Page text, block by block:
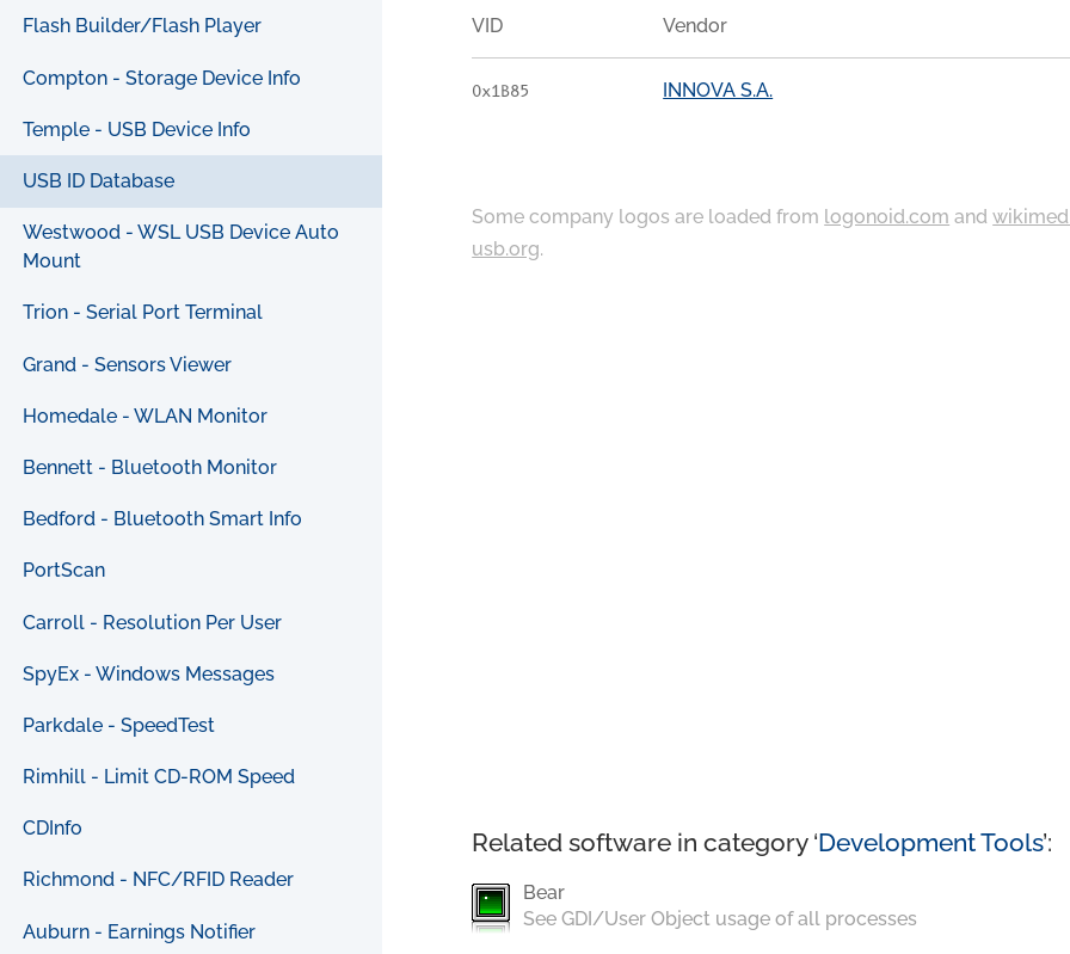
Flash Builder/Flash Player
Compton - Storage Device Info
Temple - USB Device Info
USB ID Database
Westwood - WSL USB Device Auto
Mount
Trion - Serial Port Terminal
Grand - Sensors Viewer
Homedale - WLAN Monitor
Bennett - Bluetooth Monitor
Bedford - Bluetooth Smart Info
PortScan
Carroll - Resolution Per User
SpyEx - Windows Messages
Parkdale - SpeedTest
Rimhill - Limit CD-ROM Speed
CDInfo
Richmond - NFC/RFID Reader
Auburn - Earnings Notifier
VID Vendor
0x1B85 INNOVA S.A.
Some company logos are loaded from logonoid.com and
usb.org.
Related software in category ‘Development Tools’:
Bear
See GDI/User Object usage of all processes